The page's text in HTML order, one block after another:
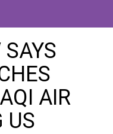
AIR
US